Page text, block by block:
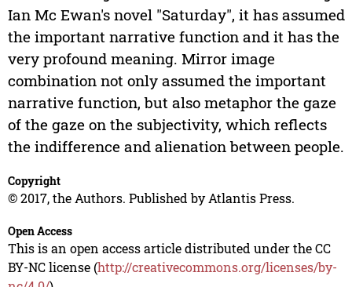
Ian Mc Ewan's novel "Saturday", it has assumed
the important narrative function and it has the
very profound meaning. Mirror image
combination not only assumed the important
narrative function, but also metaphor the gaze
of the gaze on the subjectivity, which reflects
the indifference and alienation between people.
Copyright
© 2017, the Authors. Published by Atlantis Press.
Open Access
This is an open access article distributed under the CC
BY-NC license (http://creativecommons.org/licenses/by-